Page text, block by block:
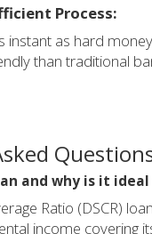
Process:
instant as hard
than traditional
and why is it
Ratio (DSCR)
income covering